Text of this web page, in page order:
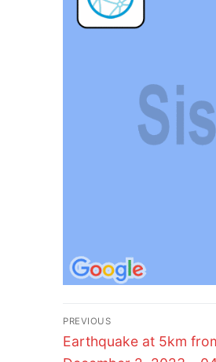
Post
navigation
PREVIOUS
Previous
Earthquake at 5km